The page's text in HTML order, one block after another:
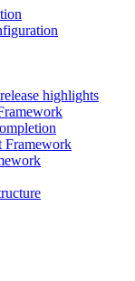
highlights
Framework